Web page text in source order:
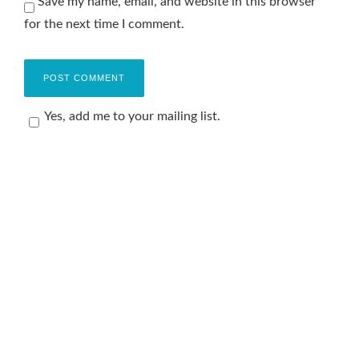
for the next time I comment.
Yes, add me to your mailing list.